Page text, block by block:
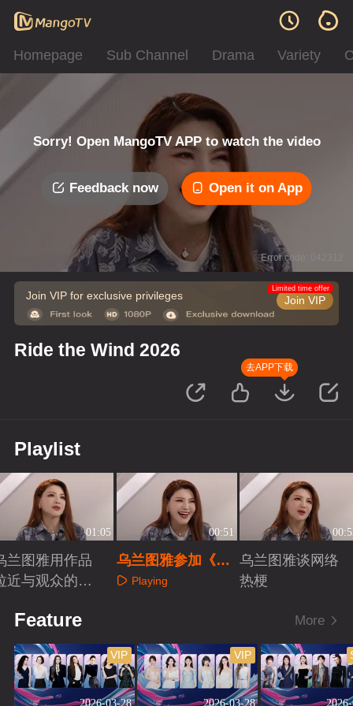
Homepage Sub Channel Drama Variety
Sorry! Open MangoTV APP to watch the video
Feedback now Open it on App
Error code: 042312
Join VIP for exclusive privileges Join VIP
Limited time offer
Ride the Wind 2026
去APP下载
Playlist
01:05
兰图雅用作品
近与观众的距
00:51
乌兰图雅参加《乘
风2026》的收获
Playing
乌兰图雅谈网络
热梗
Feature More
2026-03-28
VIP
2026-03-28
VIP